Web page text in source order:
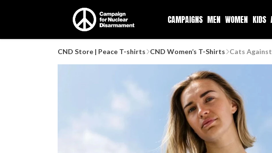
CAMPAIGNS MEN WOMEN KIDS
CND Store | Peace T-shirts CND Women’s T-Shirts Cats